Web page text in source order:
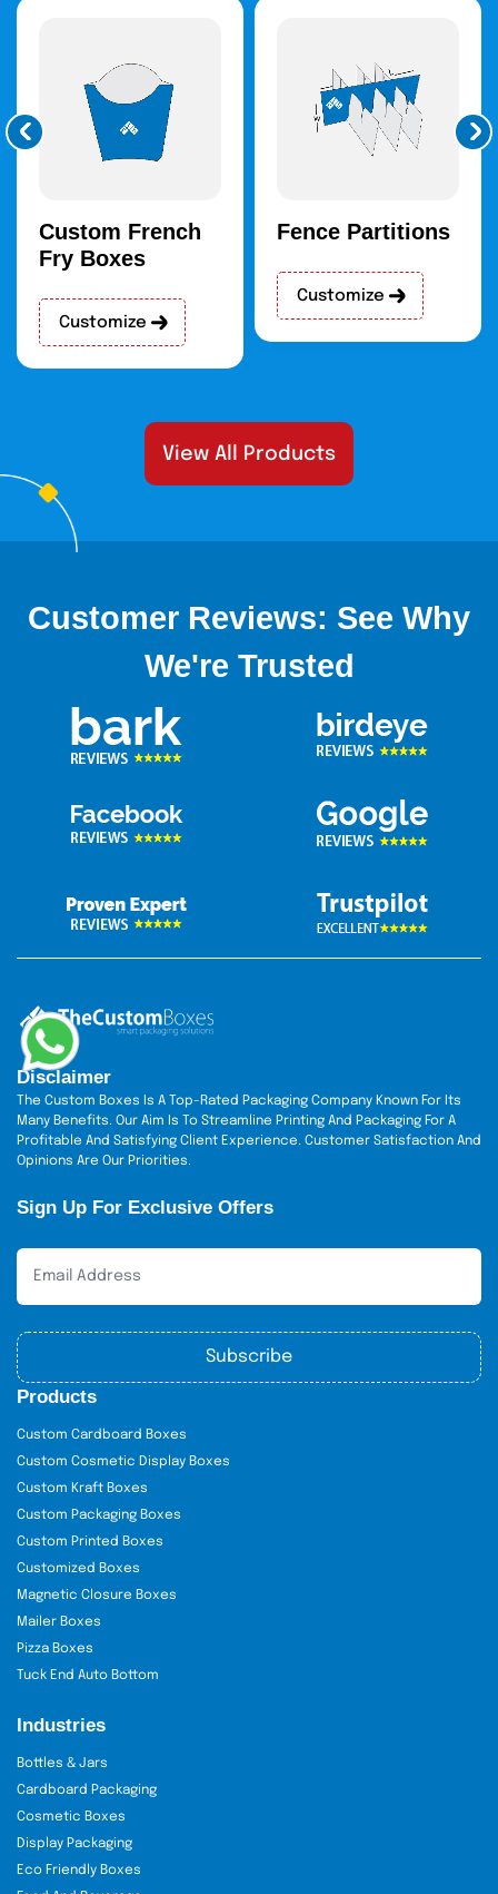
Custom French
Fry Boxes
Customize
Fence Partitions
Customize
View All Products
Customer Reviews: See Why
We're Trusted
Disclaimer
The Custom Boxes Is A Top-Rated Packaging Company Known For Its
Many Benefits. Our Aim Is To Streamline Printing And Packaging For A
Profitable And Satisfying Client Experience. Customer Satisfaction And
Opinions Are Our Priorities.
Sign Up For Exclusive Offers
Subscribe
Products
Custom Cardboard Boxes
Custom Cosmetic Display Boxes
Custom Kraft Boxes
Custom Packaging Boxes
Custom Printed Boxes
Customized Boxes
Magnetic Closure Boxes
Mailer Boxes
Pizza Boxes
Tuck End Auto Bottom
Industries
Bottles & Jars
Cardboard Packaging
Cosmetic Boxes
Display Packaging
Eco Friendly Boxes